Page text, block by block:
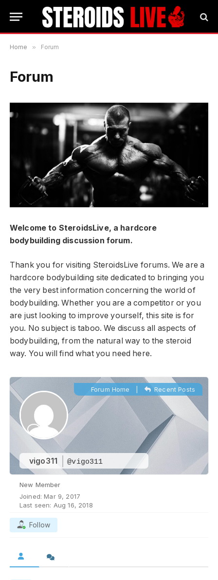
Home » Forum
Forum
Welcome to SteroidsLive, a hardcore
bodybuilding discussion forum.
Thank you for visiting SteroidsLive forums. We are a
hardcore bodybuilding site dedicated to bringing you
the very best information concerning the world of
bodybuilding. Whether you are a competitor or you
are just looking to improve yourself, this site is for
you. No subject is taboo. We discuss all aspects of
bodybuilding, from the natural way to the steroid
way. You will find what you need here.
vigo311 @vigo311
Forum Home Recent Posts
New Member
Joined: Mar 9, 2017
Last seen: Aug 16, 2018
Follow